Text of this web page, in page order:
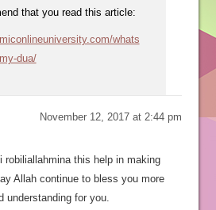
that you read this article:
whats
dua/
November 12, 2017 at 2:44 pm
robiliallahmina this help in making
Allah continue to bless you more
understanding for you.